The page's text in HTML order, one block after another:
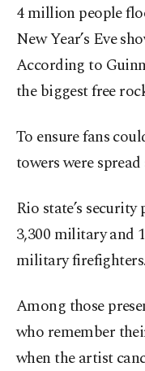
4 million people
New Year’s Eve
According to
the biggest free
To ensure fans
towers were
Rio state’s
3,300 military and
military firefighters.
Among those
who remember
when the artist